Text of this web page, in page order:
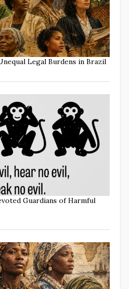
Legal Burdens in Brazil
Guardians of Harmful